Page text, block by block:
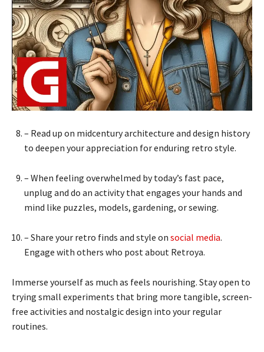
– Read up on midcentury architecture and design history
to deepen your appreciation for enduring retro style.
– When feeling overwhelmed by today’s fast pace,
unplug and do an activity that engages your hands and
mind like puzzles, models, gardening, or sewing.
– Share your retro finds and style on social media.
Engage with others who post about Retroya.
Immerse yourself as much as feels nourishing. Stay open to
trying small experiments that bring more tangible, screen-
free activities and nostalgic design into your regular
routines.